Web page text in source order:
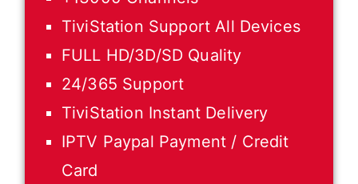
TiviStation Support All Devices
FULL HD/3D/SD Quality
24/365 Support
TiviStation Instant Delivery
IPTV Paypal Payment / Credit
Card